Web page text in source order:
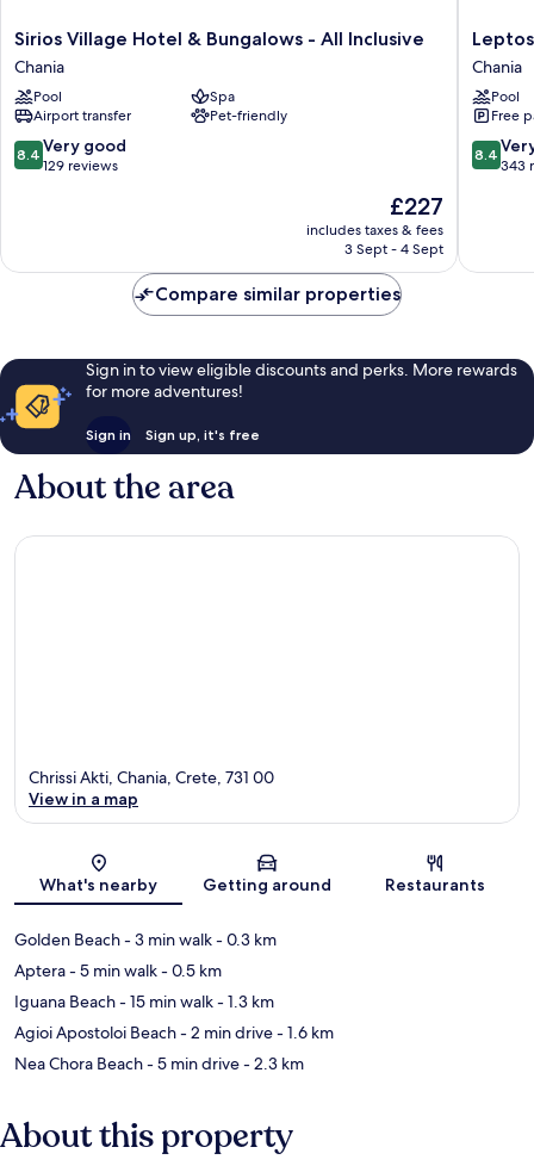
Sirios
Village
Hotel
&
Bungalows
-
All
Sirios Village Hotel & Bungalows - All Inclusive
Chania
Pool
Spa
Airport transfer
Pet-friendly
8.4
out
129
8.4 Very good
129 reviews
The
price
is
£227
includes taxes & fees
3 Sept - 4 Sept
Leptos
Hotel
Chania
Chania
Pool
Free
8.4
out
343
8.4
343
Compare similar properties
Sign in to view eligible discounts and perks. More rewards
for more adventures!
Sign in Sign up, it's free
About the area
Map
Chrissi Akti, Chania, Crete, 731 00
View in a map
What's nearby Getting around Restaurants
Golden Beach- 3 min walk- 0.3 km
Aptera- 5 min walk- 0.5 km
Iguana Beach- 15 min walk- 1.3 km
Agioi Apostoloi Beach- 2 min drive- 1.6 km
Nea Chora Beach- 5 min drive- 2.3 km
About this property